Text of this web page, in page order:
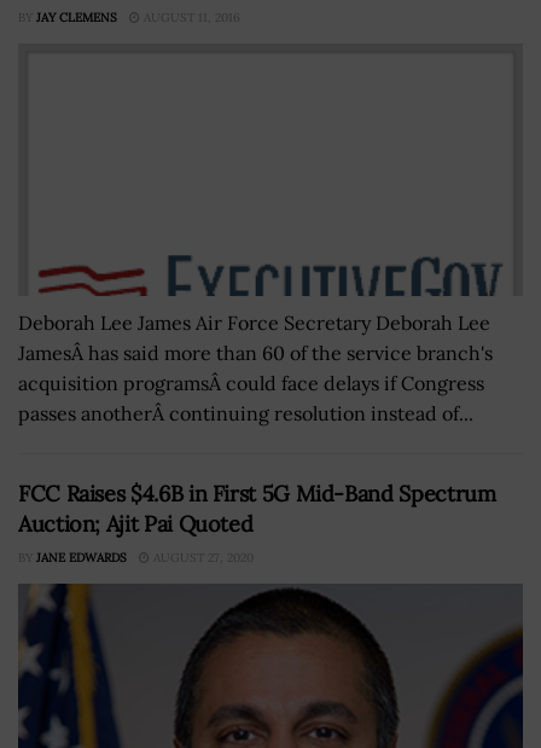
BY JAY CLEMENS AUGUST 11, 2016
Deborah Lee James Air Force Secretary Deborah Lee
JamesÂ has said more than 60 of the service branch's
acquisition programsÂ could face delays if Congress
passes anotherÂ continuing resolution instead of...
FCC Raises $4.6B in First 5G Mid-Band Spectrum
Auction; Ajit Pai Quoted
BY JANE EDWARDS AUGUST 27, 2020